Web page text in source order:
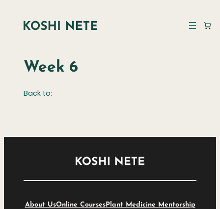
Week 6
Back to:
About UsOnline CoursesPlant Medicine Mentorship